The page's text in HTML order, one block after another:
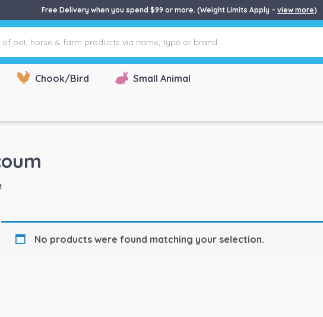
Free Delivery when you spend $99 or more. (Weight Limits Apply – view more)
Chook/Bird Small Animal
No products were found matching your selection.